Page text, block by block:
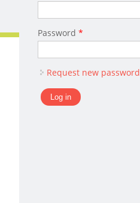
Password *
Request new password